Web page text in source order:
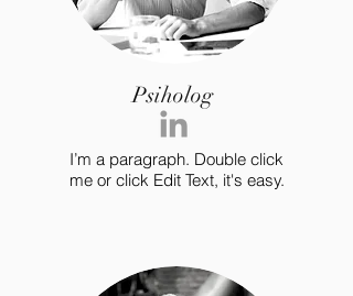
Psiholog
I’m a paragraph. Double click
me or click Edit Text, it's easy.